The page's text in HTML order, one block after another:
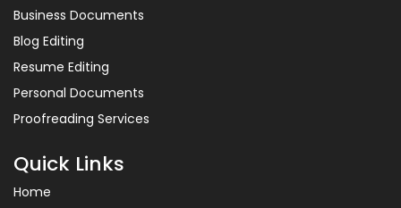
Business Documents
Blog Editing
Resume Editing
Personal Documents
Proofreading Services
Quick Links
Home